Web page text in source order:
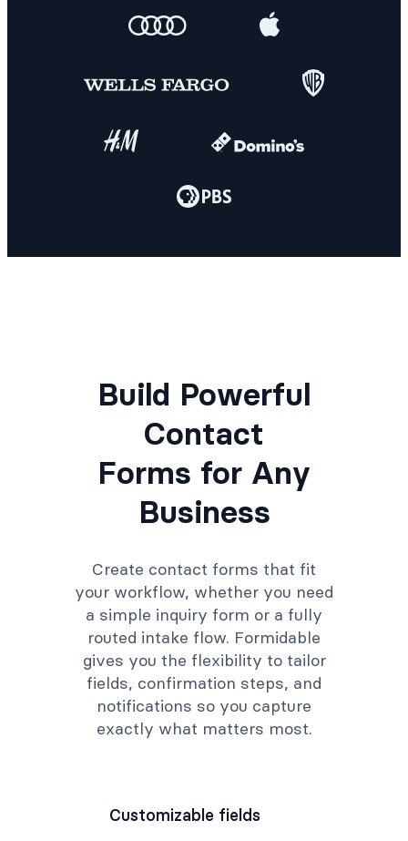
Build Powerful
Contact
Forms for Any
Business
Create contact forms that fit
your workflow, whether you need
a simple inquiry form or a fully
routed intake flow. Formidable
gives you the flexibility to tailor
fields, confirmation steps, and
notifications so you capture
exactly what matters most.
Customizable fields